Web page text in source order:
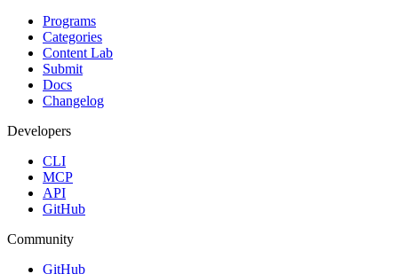
Programs
Categories
Content Lab
Submit
Docs
Changelog
Developers
CLI
MCP
API
GitHub
Community
GitHub